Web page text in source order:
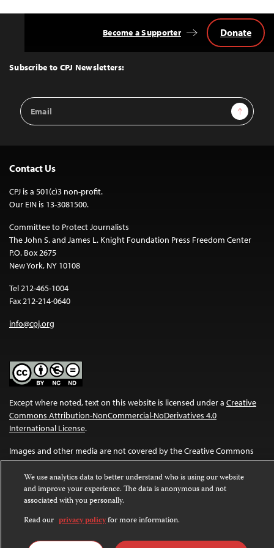
Top
Subscribe to CPJ Newsletters:
Email
Address
Sign Up
Become a Supporter Donate
Contact Us
CPJ is a 501(c)3 non-profit.
Our EIN is 13-3081500.
Committee to Protect Journalists
The John S. and James L. Knight Foundation Press Freedom Center
P.O. Box 2675
New York, NY 10108
Tel 212-465-1004
Fax 212-214-0640
info@cpj.org
Except where noted, text on this website is licensed under a Creative
Commons Attribution-NonCommercial-NoDerivatives 4.0
International License.
Images and other media are not covered by the Creative Commons
license. For more information about permissions, see ourFAQs.
We use analytics data to better understand who is using our website
and improve your experience. The data is anonymous and not
associated with you personally.
Read our privacy policyfor more information.